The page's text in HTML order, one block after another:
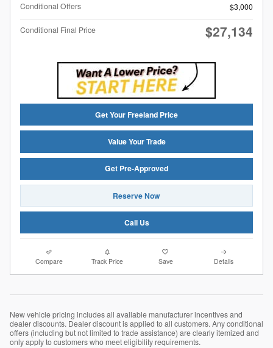
Conditional Offers $3,000
Conditional Final Price $27,134
Get Your Freeland Price
Value Your Trade
Get Pre-Approved
Reserve Now
Call Us
Compare Track Price Save Details
New vehicle pricing includes all available manufacturer incentives and
dealer discounts. Dealer discount is applied to all customers. Any conditional
offers (including but not limited to trade assistance) are clearly itemized and
only apply to customers who meet eligibility requirements.